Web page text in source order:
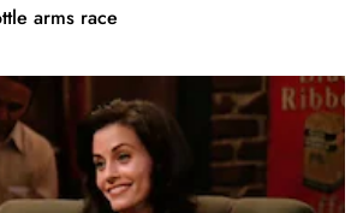
arms race